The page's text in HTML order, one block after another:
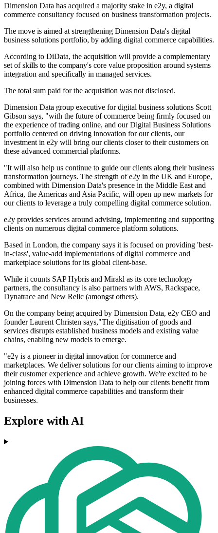
Dimension Data has acquired a majority stake in e2y, a digital
commerce consultancy focused on business transformation projects.
The move is aimed at strengthening Dimension Data's digital
business solutions portfolio, by adding digital commerce capabilities.
According to DiData, the acquisition will provide a complementary
set of skills to the company's core value proposition around systems
integration and specifically in managed services.
The total sum paid for the acquisition was not disclosed.
Dimension Data group executive for digital business solutions Scott
Gibson says, "with the future of commerce being firmly focused on
the experience of trading online, and our Digital Business Solutions
portfolio centered on driving innovation for our clients, our
investment in e2y will bring our clients closer to their customers on
these advanced commercial platforms.
"It will also help us continue to guide our clients along their business
transformation journeys. The strength of e2y in the UK and Europe,
combined with Dimension Data's presence in the Middle East and
Africa, the Americas and Asia Pacific, will open up new markets for
our clients to leverage a truly compelling digital commerce solution.
e2y provides services around advising, implementing and supporting
clients on numerous digital commerce platform solutions.
Based in London, the company says it is focused on providing 'best-
in-class', value-add implementations of digital commerce and
marketplace solutions for its global client-base.
While it counts SAP Hybris and Mirakl as its core technology
partners, the consultancy is also partners with AWS, Rackspace,
Dynatrace and New Relic (amongst others).
On the company being acquired by Dimension Data, e2y CEO and
founder Laurent Christen says,"The digitisation of goods and
services disrupts established business models and existing value
chains, enabling new models to emerge.
"e2y is a pioneer in digital innovation for commerce and
marketplaces. We deliver solutions for our clients aiming to improve
their customer experience and achieve growth. We're excited to be
joining forces with Dimension Data to help our clients benefit from
enhanced digital commerce capabilities and transform their
businesses.
Explore with AI